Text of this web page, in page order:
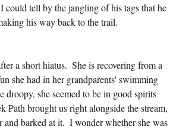
could tell by the jangling of his tags that he
his way back to the trail.
a short hiatus.  She is recovering from a
she had in her grandparents' swimming
she seemed to be in good spirits
Path brought us right alongside the stream,
barked at it.  I wonder whether she was